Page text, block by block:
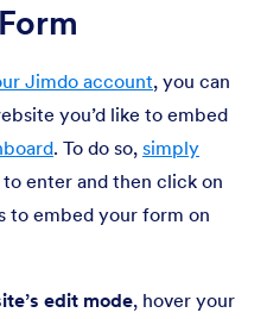
Jimdo account, you can
you’d like to embed
. To do so, simply
to enter and then click on
to embed your form on
edit mode, hover your